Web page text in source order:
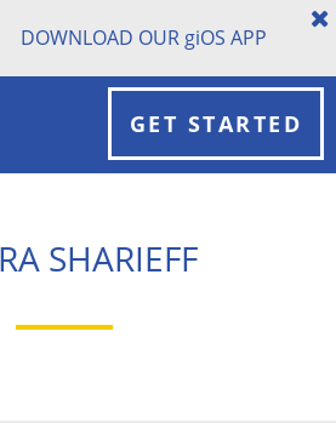
DOWNLOAD OUR giOS APP
GET STARTED
SHARIEFF